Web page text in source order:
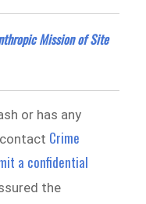
Mission of Site
or has any
Crime
a confidential
the